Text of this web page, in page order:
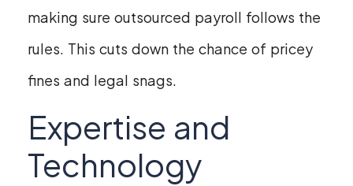
making sure outsourced payroll follows the
rules. This cuts down the chance of pricey
fines and legal snags.
Expertise and
Technology